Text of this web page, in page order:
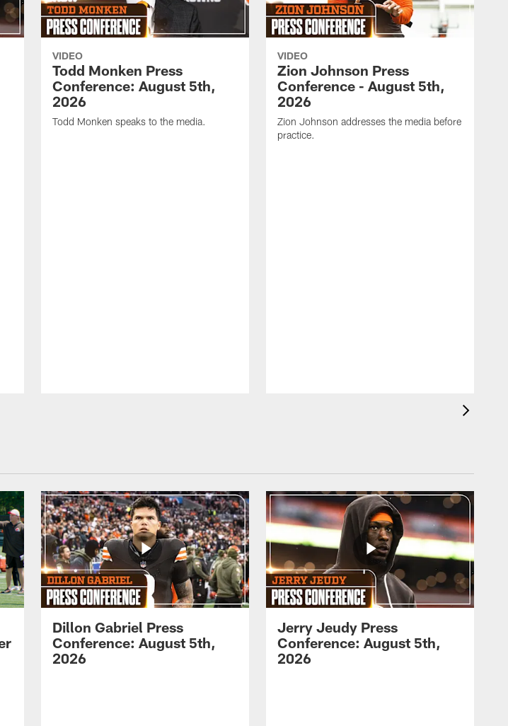
VIDEO
Todd Monken Press
Conference: August 5th,
2026
Todd Monken speaks to the media.
VIDEO
Zion Johnson Press
Conference - August 5th,
2026
Zion Johnson addresses the media before
practice.
Dillon Gabriel Press
Conference: August 5th,
2026
Jerry Jeudy Press
Conference: August 5th,
2026